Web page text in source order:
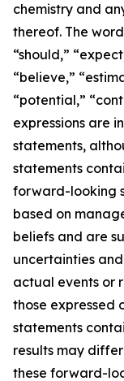
chemistry and
thereof. The
“should,”
“believe,”
“potential,”
expressions are
statements,
statements
forward-looking
based on
beliefs and are
uncertainties
actual events or
those expressed
statements
results may
these forward-